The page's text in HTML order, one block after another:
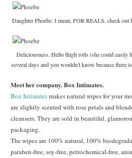
Daughter Phoebe. I mean, FOR REALS, check
Deliciousness. Hello thigh rolls (she could easily
several days and you wouldn't know because there
Meet her company. Box Intimates.
Box Intimatesmakes natural wipes for your
are slightly scented with rose petals and
cleansers. They are sold in beautiful,
packaging,
The wipes are 100% natural, 100%
paraben-free, soy-free, petrochemical-free,